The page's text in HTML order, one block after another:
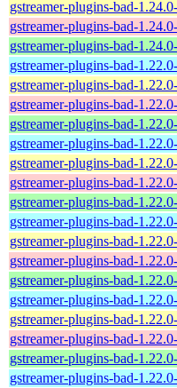
gstreamer-plugins-bad-
gstreamer-plugins-bad-
gstreamer-plugins-bad-
gstreamer-plugins-bad-
gstreamer-plugins-bad-
gstreamer-plugins-bad-
gstreamer-plugins-bad-
gstreamer-plugins-bad-
gstreamer-plugins-bad-
gstreamer-plugins-bad-
gstreamer-plugins-bad-
gstreamer-plugins-bad-
gstreamer-plugins-bad-
gstreamer-plugins-bad-
gstreamer-plugins-bad-
gstreamer-plugins-bad-
gstreamer-plugins-bad-
gstreamer-plugins-bad-
gstreamer-plugins-bad-
gstreamer-plugins-bad-